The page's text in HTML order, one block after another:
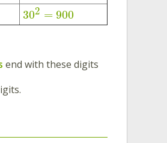
302 = 900
end with these digits